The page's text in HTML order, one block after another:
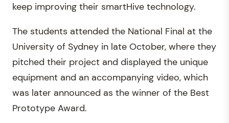
keep improving their smartHive technology.
The students attended the National Final at the
University of Sydney in late October, where they
pitched their project and displayed the unique
equipment and an accompanying video, which
was later announced as the winner of the Best
Prototype Award.